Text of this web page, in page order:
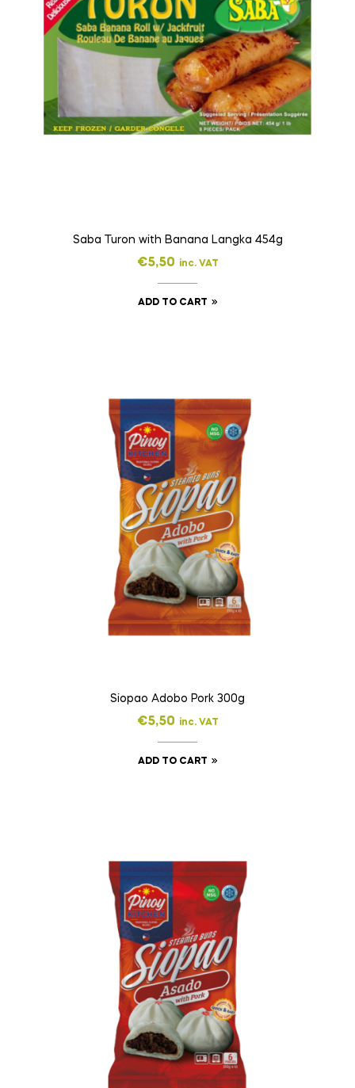
Saba Turon with Banana Langka 454g
€5,50 inc. VAT
ADD TO CART
Siopao Adobo Pork 300g
€5,50 inc. VAT
ADD TO CART